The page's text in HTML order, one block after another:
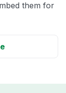
them for